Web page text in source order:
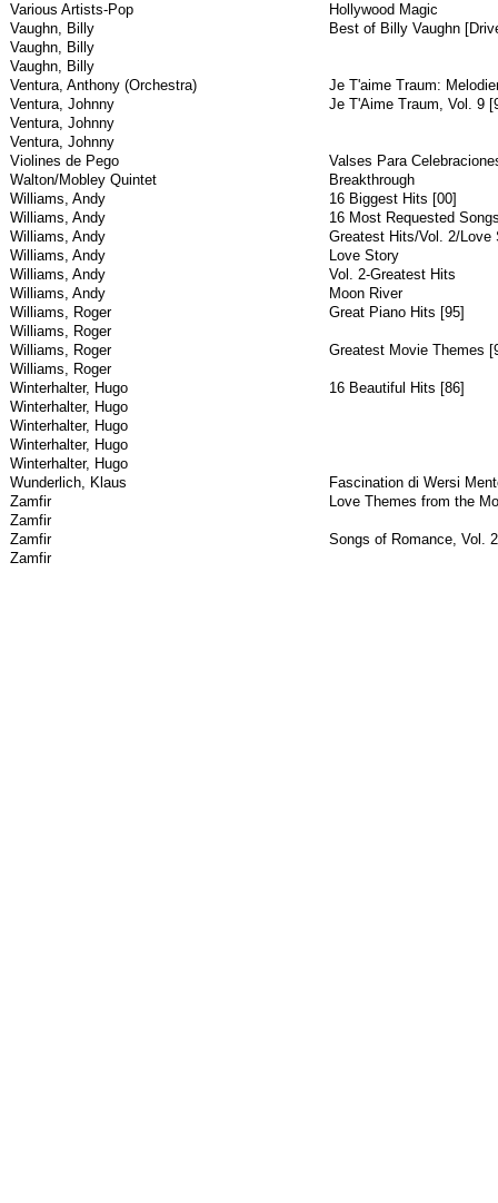
Various Artists-Pop
Hollywood Magic
Vaughn, Billy
Best of Billy Vaughn
Vaughn, Billy
Vaughn, Billy
Ventura, Anthony (Orchestra)
Je T'aime Traum:
Ventura, Johnny
Je T'Aime Traum, Vol. 9
Ventura, Johnny
Ventura, Johnny
Violines de Pego
Valses Para
Walton/Mobley Quintet
Breakthrough
Williams, Andy
16 Biggest Hits [00]
Williams, Andy
16 Most Requested
Williams, Andy
Greatest Hits/Vol. 2/Love
Williams, Andy
Love Story
Williams, Andy
Vol. 2-Greatest Hits
Williams, Andy
Moon River
Williams, Roger
Great Piano Hits [95]
Williams, Roger
Williams, Roger
Greatest Movie Themes
Williams, Roger
Winterhalter, Hugo
16 Beautiful Hits [86]
Winterhalter, Hugo
Winterhalter, Hugo
Winterhalter, Hugo
Winterhalter, Hugo
Wunderlich, Klaus
Fascination di Wersi
Zamfir
Love Themes from the
Zamfir
Zamfir
Songs of Romance, Vol.
Zamfir